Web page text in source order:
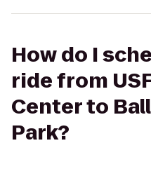
How do I
ride from
Center to
Park?